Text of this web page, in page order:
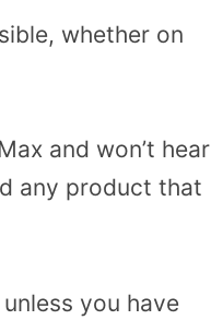
whether on
and won’t hear
any product that
you have